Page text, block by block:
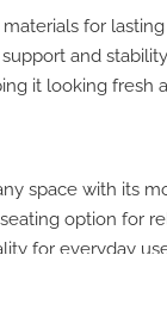
for lasting
and
it looking fresh
space with its
option for
for everyday